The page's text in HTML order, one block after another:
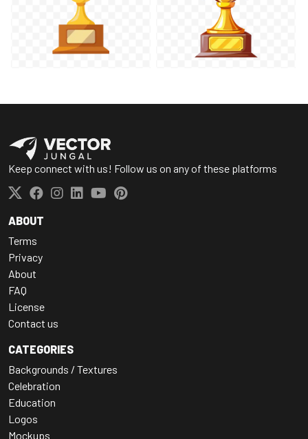
Keep connect with us! Follow us on any of these platforms
ABOUT
Terms
Privacy
About
FAQ
License
Contact us
CATEGORIES
Backgrounds / Textures
Celebration
Education
Logos
Mockups